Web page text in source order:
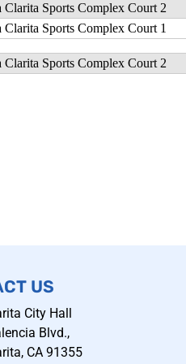
US
City Hall
Blvd.,
CA 91355